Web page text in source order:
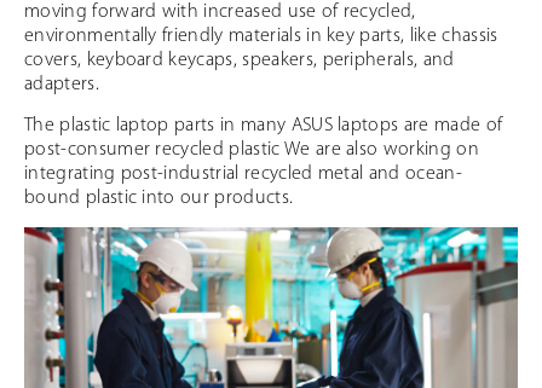
moving forward with increased use of recycled,
environmentally friendly materials in key parts, like chassis
covers, keyboard keycaps, speakers, peripherals, and
adapters.
The plastic laptop parts in many ASUS laptops are made of
post-consumer recycled plastic We are also working on
integrating post-industrial recycled metal and ocean-
bound plastic into our products.